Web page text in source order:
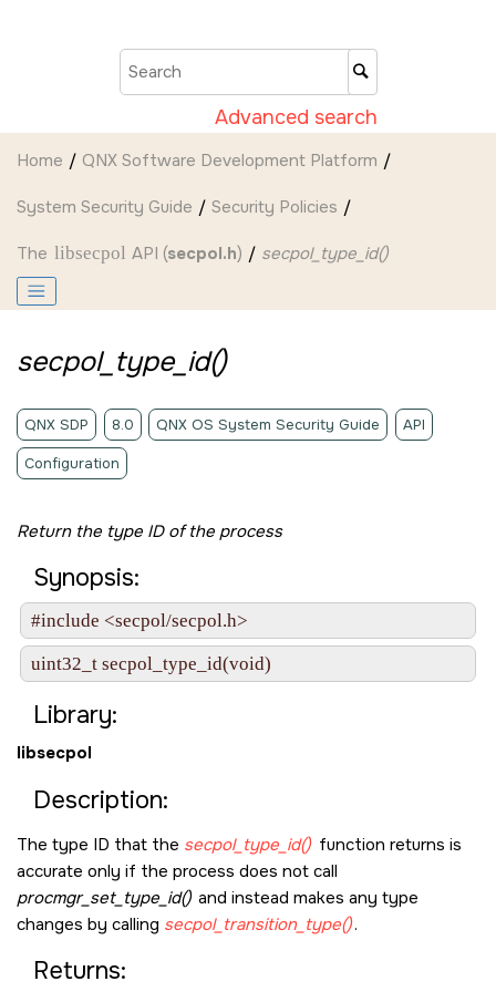
Advanced search
Home QNX Software Development Platform
System Security Guide Security Policies
The libsecpol API (secpol.h) secpol_type_id()
secpol_type_id()
QNX SDP 8.0 QNX OS System Security Guide API
Configuration
Return the type ID of the process
Synopsis:
#include <secpol/secpol.h>
uint32_t secpol_type_id(void)
Library:
libsecpol
Description:
The type ID that the secpol_type_id() function returns is
accurate only if the process does not call
procmgr_set_type_id() and instead makes any type
changes by calling secpol_transition_type().
Returns: